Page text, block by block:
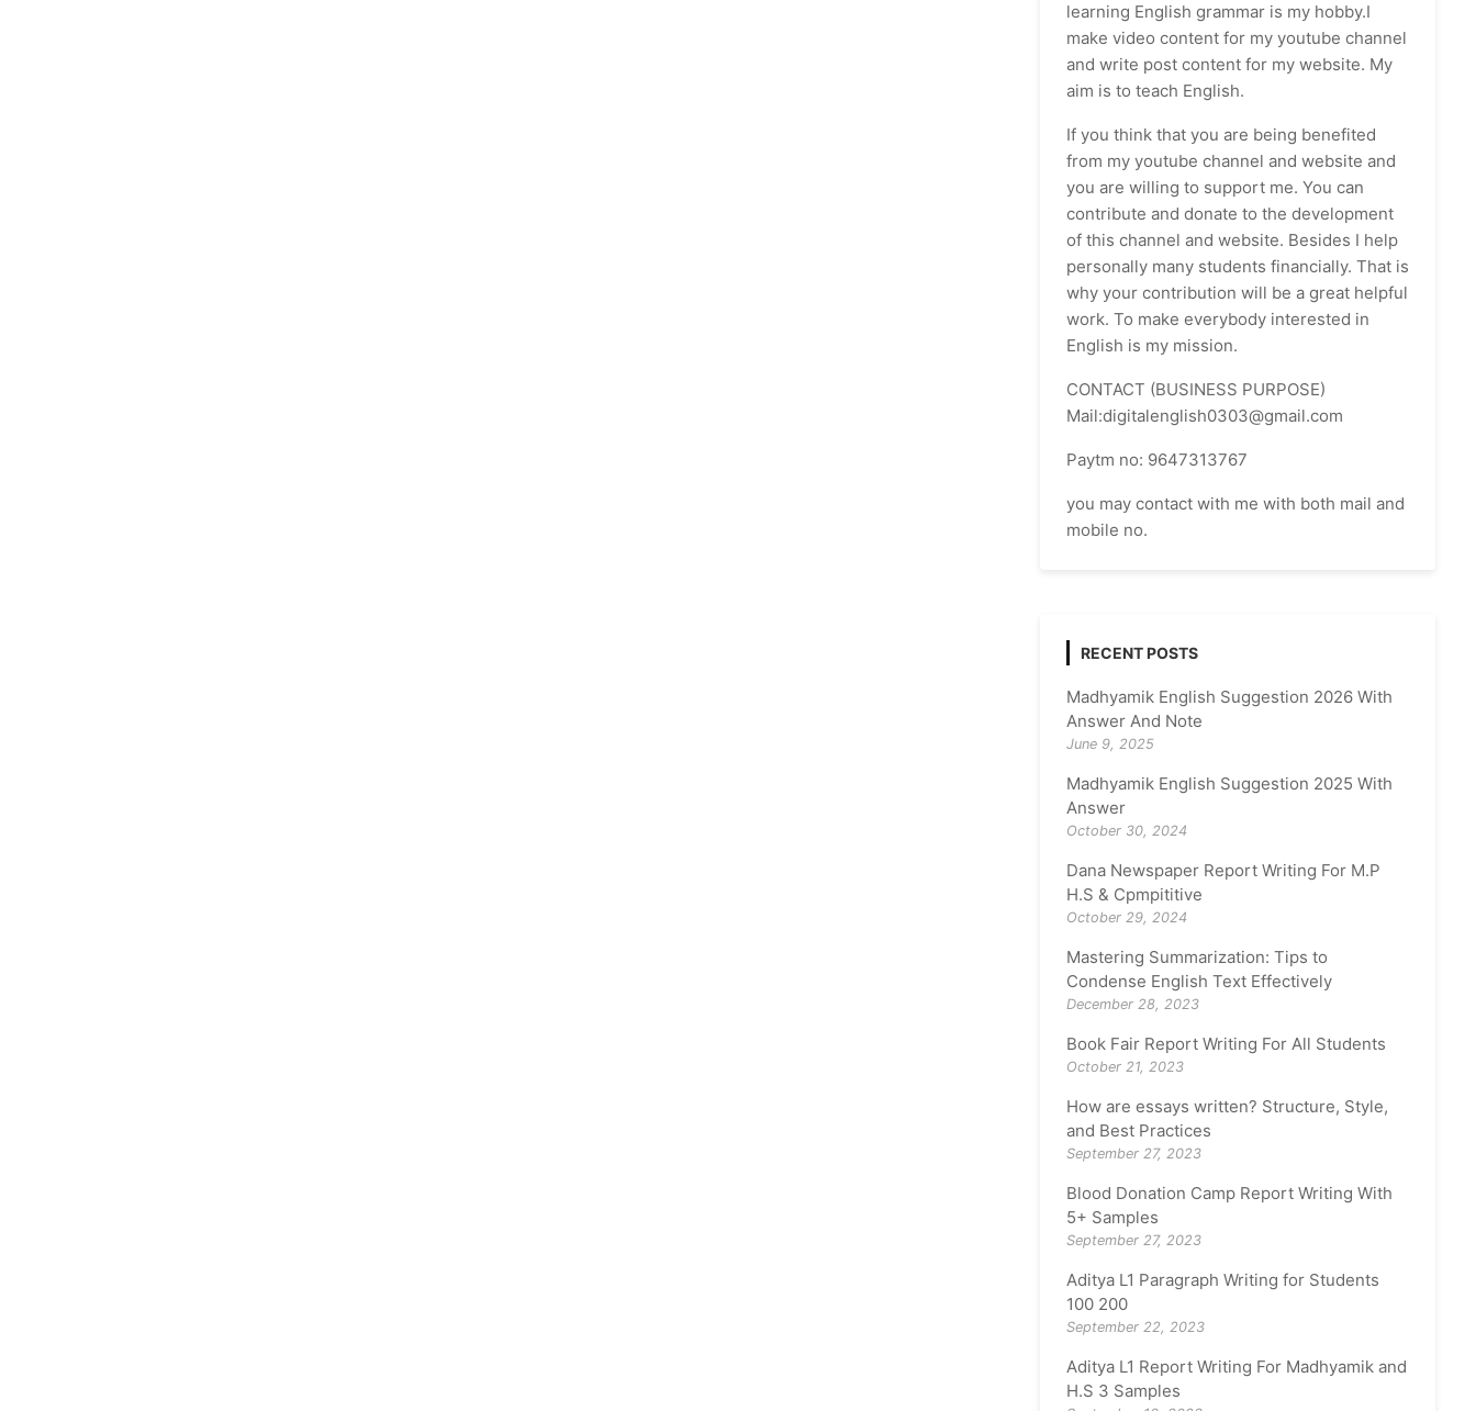
learning English grammar is my hobby.I
make video content for my youtube channel
and write post content for my website. My
aim is to teach English.
If you think that you are being benefited
from my youtube channel and website and
you are willing to support me. You can
contribute and donate to the development
of this channel and website. Besides I help
personally many students financially. That is
why your contribution will be a great helpful
work. To make everybody interested in
English is my mission.
CONTACT (BUSINESS PURPOSE)
Mail:digitalenglish0303@gmail.com
Paytm no: 9647313767
you may contact with me with both mail and
mobile no.
RECENT POSTS
Madhyamik English Suggestion 2026 With
Answer And Note
June 9, 2025
Madhyamik English Suggestion 2025 With
Answer
October 30, 2024
Dana Newspaper Report Writing For M.P
H.S & Cpmpititive
October 29, 2024
Mastering Summarization: Tips to
Condense English Text Effectively
December 28, 2023
Book Fair Report Writing For All Students
October 21, 2023
How are essays written? Structure, Style,
and Best Practices
September 27, 2023
Blood Donation Camp Report Writing With
5+ Samples
September 27, 2023
Aditya L1 Paragraph Writing for Students
100 200
September 22, 2023
Aditya L1 Report Writing For Madhyamik and
H.S 3 Samples